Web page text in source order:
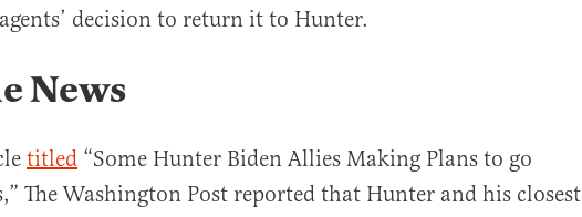
decision to return it to Hunter.
News
titled “Some Hunter Biden Allies Making Plans to go
The Washington Post reported that Hunter and his closest